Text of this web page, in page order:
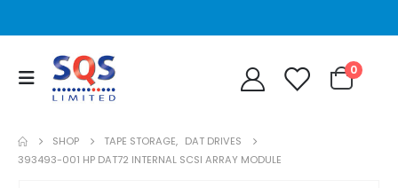
0
SHOP TAPE STORAGE, DAT DRIVES
393493-001 HP DAT72 INTERNAL SCSI ARRAY MODULE